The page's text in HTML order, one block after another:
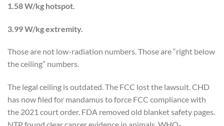
1.58 W/kg hotspot.
3.99 W/kg extremity.
Those are not low-radiation numbers. Those are “right below
the ceiling” numbers.
The legal ceiling is outdated. The FCC lost the lawsuit. CHD
has now filed for mandamus to force FCC compliance with
the 2021 court order. FDA removed old blanket safety pages.